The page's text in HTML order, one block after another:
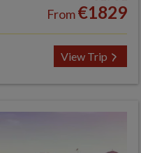
From€1829
View Trip